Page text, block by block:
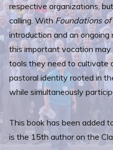
respective organizations,
calling. WithFoundations
introduction and an
this important vocation
tools they need to cultivate
pastoral identity rooted in
while simultaneously
This book has been added
is the 15th author on the